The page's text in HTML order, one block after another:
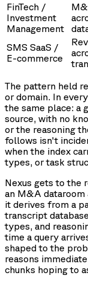
FinTech /
Investment
Management
SMS SaaS /
E-commerce
The pattern held
or domain. In
the same place: a
source, with no
or the reasoning
follows isn't
when the index
types, or task
Nexus gets to the
an M&A
it derives from a
transcript
types, and
time a query
shaped to the
reasons
chunks hoping to